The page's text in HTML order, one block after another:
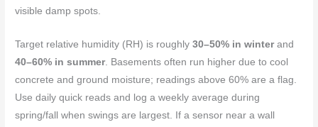
visible damp spots.
Target relative humidity (RH) is roughly30–50% in winterand
40–60% in summer. Basements often run higher due to cool
concrete and ground moisture; readings above 60% are a flag.
Use daily quick reads and log a weekly average during
spring/fall when swings are largest. If a sensor near a wall